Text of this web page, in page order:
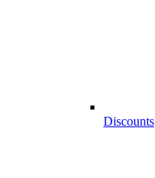
Discounts